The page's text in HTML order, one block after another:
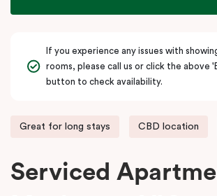
If you experience any issues with
rooms, please call us or click the above
button to check availability.
Great for long stays CBD location
Serviced